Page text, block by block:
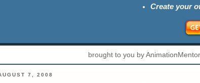
Create your
brought to you by
7, 2008